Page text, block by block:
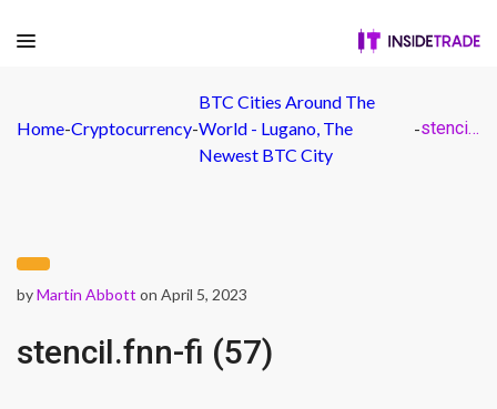
Home-Cryptocurrency-
BTC Cities Around The
World - Lugano, The
Newest BTC City
- stencil.fnn-fi (57)
byMartin Abbott on April 5, 2023
stencil.fnn-fi (57)